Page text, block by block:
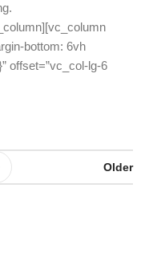
bottom: 6vh
offset=”vc_col-lg-6
Older